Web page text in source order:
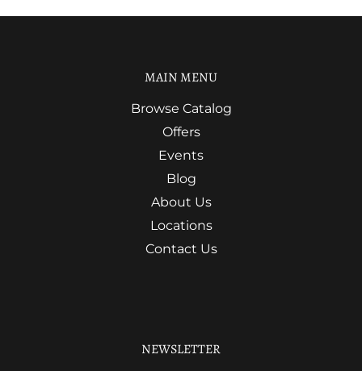
MAIN MENU
Browse Catalog
Offers
Events
Blog
About Us
Locations
Contact Us
NEWSLETTER